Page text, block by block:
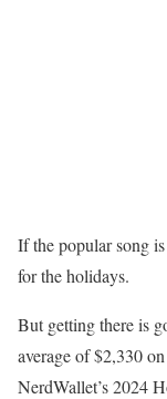
If the popular song
for the holidays.
But getting there is
average of $2,330
NerdWallet’s 2024